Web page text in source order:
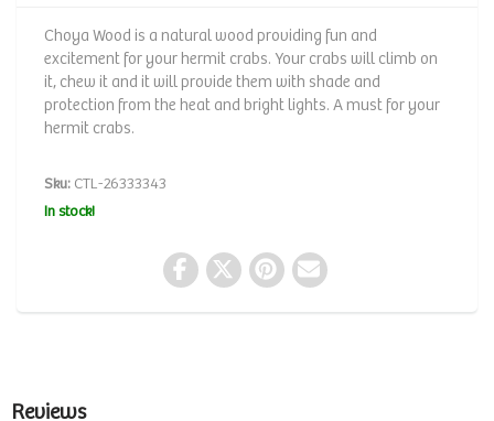
Choya Wood is a natural wood providing fun and
excitement for your hermit crabs. Your crabs will climb on
it, chew it and it will provide them with shade and
protection from the heat and bright lights. A must for your
hermit crabs.
Sku: CTL-26333343
In stock!